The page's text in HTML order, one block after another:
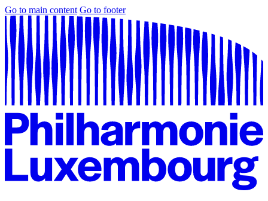
Go to main content Go to footer